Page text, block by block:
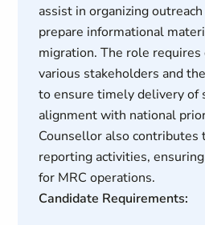
assist in organizing
prepare informational
migration. The role
various stakeholders and
to ensure timely delivery of
alignment with national
Counsellor also contributes
reporting activities,
for MRC operations.
Candidate Requirements: